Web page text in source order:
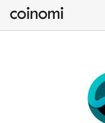
Buy Crypto
English (en)